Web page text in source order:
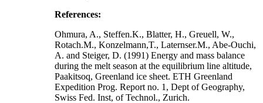
References:
Ohmura, A., Steffen.K., Blatter, H., Greuell, W.,
Rotach.M., Konzelmann,T., Laternser.M., Abe-Ouchi,
A. and Steiger, D. (1991) Energy and mass balance
during the melt season at the equilibrium line altitude,
Paakitsoq, Greenland ice sheet. ETH Greenland
Expedition Prog. Report no. 1, Dept of Geography,
Swiss Fed. Inst, of Technol., Zurich.